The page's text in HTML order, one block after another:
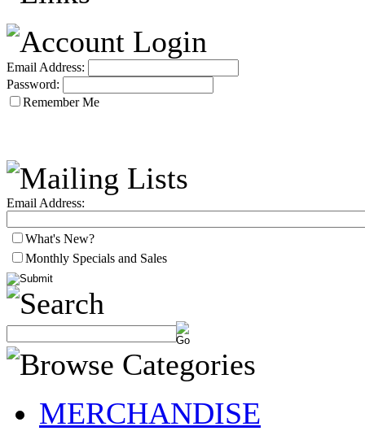
Email Address:
Password:
Remember Me
Email Address:
What's New?
Monthly Specials and Sales
MERCHANDISE